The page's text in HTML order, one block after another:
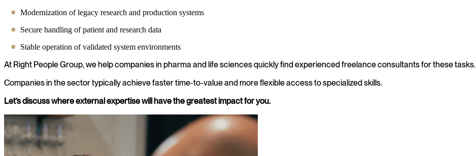
Modernization of legacy research and production systems
Secure handling of patient and research data
Stable operation of validated system environments
At Right People Group, we help companies in pharma and life sciences quickly find experienced freelance consultants for these tasks.
Companies in the sector typically achieve faster time-to-value and more flexible access to specialized skills.
Let’s discuss where external expertise will have the greatest impact for you.